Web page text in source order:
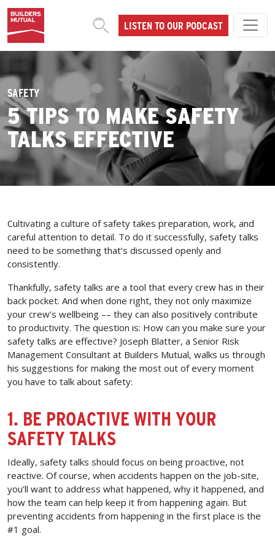
Skip to content
MAIN NAVIGATIONLISTEN TO OUR PODCAST
SAFETY
5 TIPS TO MAKE SAFETY
TALKS EFFECTIVE
Cultivating a culture of safety takes preparation, work, and
careful attention to detail. To do it successfully, safety talks
need to be something that’s discussed openly and
consistently.
Thankfully, safety talks are a tool that every crew has in their
back pocket. And when done right, they not only maximize
your crew’s wellbeing –– they can also positively contribute
to productivity. The question is: How can you make sure your
safety talks are effective? Joseph Blatter, a Senior Risk
Management Consultant at Builders Mutual, walks us through
his suggestions for making the most out of every moment
you have to talk about safety:
1. BE PROACTIVE WITH YOUR
SAFETY TALKS
Ideally, safety talks should focus on being proactive, not
reactive. Of course, when accidents happen on the job-site,
you’ll want to address what happened, why it happened, and
how the team can help keep it from happening again. But
preventing accidents from happening in the first place is the
#1 goal.